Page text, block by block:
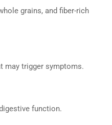
grains, and fiber-rich
may trigger symptoms.
function.